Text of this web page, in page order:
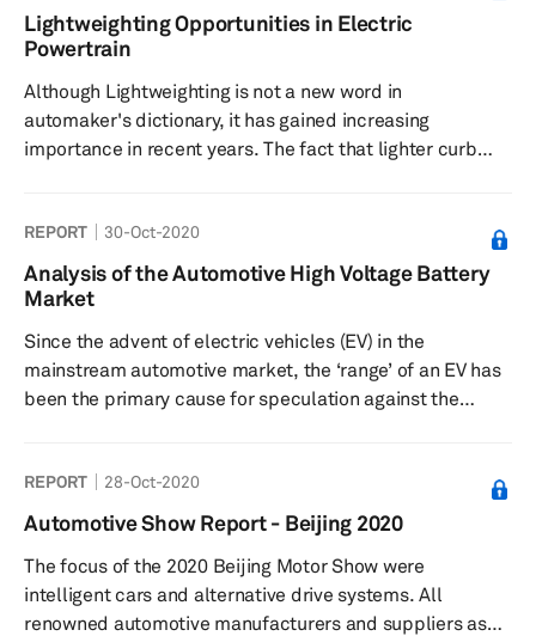
steam and the interest in e-mobility grows even in
nascent markets such as India, automakers are not
electric vehicles ...
Lightweighting Opportunities in Electric
Powertrain
Although Lightweighting is not a new word in
automaker's dictionary, it has gained increasing
importance in recent years. The fact that lighter curb
increasingly into focus. Lightweighting strategies are not
limited to reducing the vehicle's weight, but they
represent techniques to achieve an optimal balance
of yesterday expected their vehicles ...
REPORT 30-Oct-2020
Analysis of the Automotive High Voltage Battery
Market
Since the advent of electric vehicles (EV) in the
mainstream automotive market, the ‘range’ of an EV has
been the primary cause for speculation against the
anxiety despite, as recent studies suggest, not needing
it. With significant improvement in battery technologies
in the past years, many OEMs are now offering EVs with a
travel range of over 300 km on a single charge.
Nevertheless, �...
REPORT 28-Oct-2020
Automotive Show Report - Beijing 2020
The focus of the 2020 Beijing Motor Show were
intelligent cars and alternative drive systems. All
renowned automotive manufacturers and suppliers as